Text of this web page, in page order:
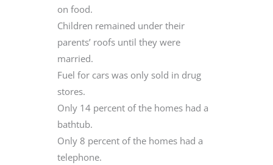
on food.
Children remained under their
parents’ roofs until they were
married.
Fuel for cars was only sold in drug
stores.
Only 14 percent of the homes had a
bathtub.
Only 8 percent of the homes had a
telephone.